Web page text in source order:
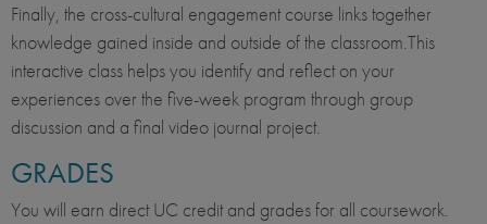
Finally, the cross-cultural engagement course links together
knowledge gained inside and outside of the classroom.This
interactive class helps you identify and reflect on your
experiences over the five-week program through group
discussion and a final video journal project.
GRADES
You will earn direct UC credit and grades for all coursework.